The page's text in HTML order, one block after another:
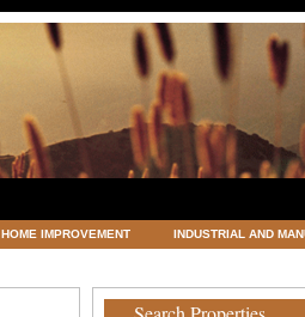
HOME IMPROVEMENT INDUSTRIAL AND